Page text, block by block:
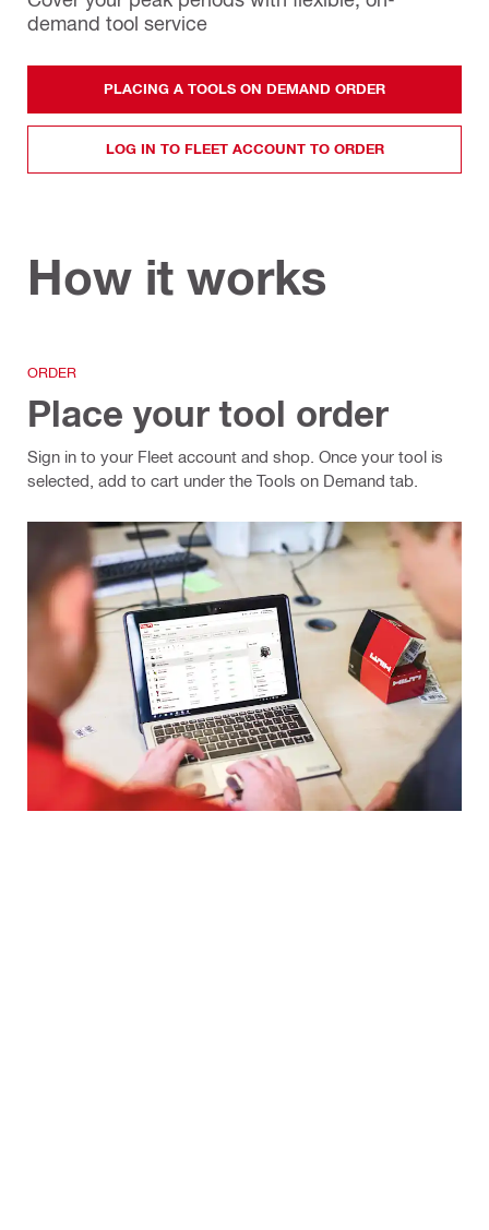
demand tool service
PLACING A TOOLS ON DEMAND ORDER
LOG IN TO FLEET ACCOUNT TO ORDER
How it works
ORDER
Place your tool order
Sign in to your Fleet account and shop. Once your tool is
selected, add to cart under the Tools on Demand tab.